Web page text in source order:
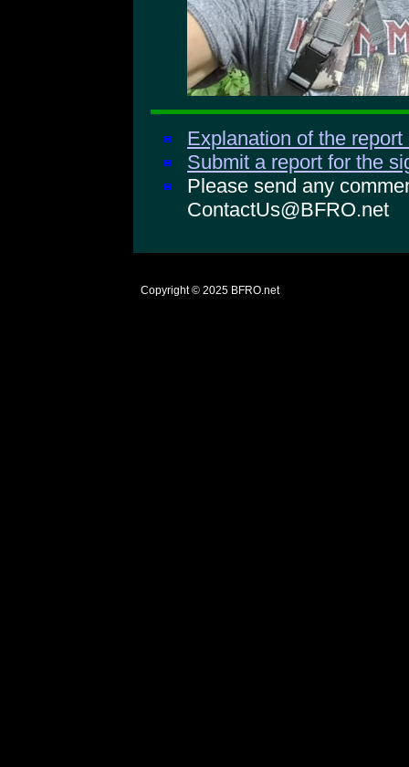
Explanation of the
Submit a report for the
Please send any
ContactUs@BFRO.net
Copyright © 2025 BFRO.net